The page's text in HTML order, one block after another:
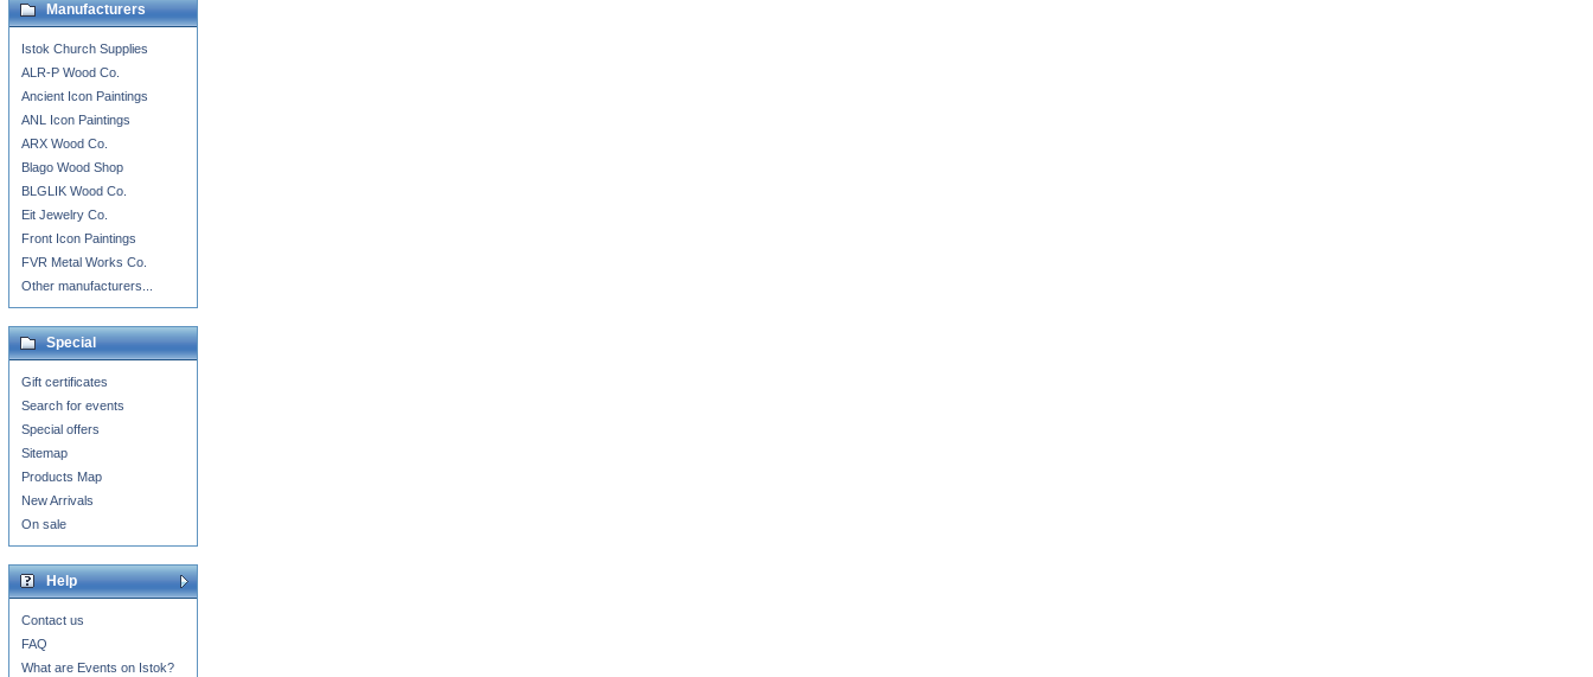
Manufacturers
Istok Church Supplies
ALR-P Wood Co.
Ancient Icon Paintings
ANL Icon Paintings
ARX Wood Co.
Blago Wood Shop
BLGLIK Wood Co.
Eit Jewelry Co.
Front Icon Paintings
FVR Metal Works Co.
Other manufacturers...
Special
Gift certificates
Search for events
Special offers
Sitemap
Products Map
New Arrivals
On sale
Help
Contact us
FAQ
What are Events on Istok?